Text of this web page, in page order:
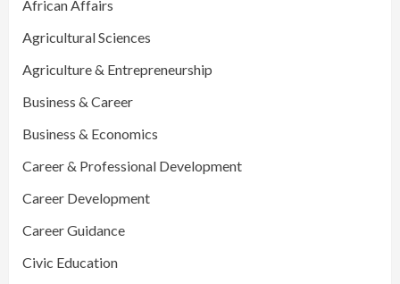
African Affairs
Agricultural Sciences
Agriculture & Entrepreneurship
Business & Career
Business & Economics
Career & Professional Development
Career Development
Career Guidance
Civic Education